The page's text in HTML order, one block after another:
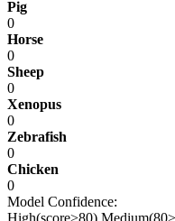
Pig
0
Horse
0
Sheep
0
Xenopus
0
Zebrafish
0
Chicken
0
Model Confidence:
High(score>80)